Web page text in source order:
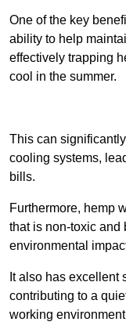
One of the key
ability to help
effectively trapping
cool in the summer.
This can
cooling systems,
bills.
Furthermore, hemp
that is non-toxic and
environmental
It also has excellent
contributing to a
working